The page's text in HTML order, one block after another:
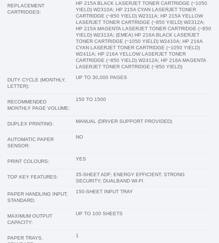
REPLACEMENT
CARTRIDGES:
HP 215A BLACK LASERJET TONER CARTRIDGE (~1050
YIELD) W2310A; HP 215A CYAN LASERJET TONER
CARTRIDGE (~850 YIELD) W2311A; HP 215A YELLOW
LASERJET TONER CARTRIDGE (~850 YIELD) W2312A;
HP 215A MAGENTA LASERJET TONER CARTRIDGE (~850
YIELD) W2313A; (EMEA) HP 216A BLACK LASERJET
TONER CARTRIDGE (~1050 YIELD) W2410A; HP 216A
CYAN LASERJET TONER CARTRIDGE (~1050 YIELD)
W2411A; HP 216A YELLOW LASERJET TONER
CARTRIDGE (~850 YIELD) W2412A; HP 216A MAGENTA
LASERJET TONER CARTRIDGE (~850 YIELD)
DUTY CYCLE (MONTHLY,
LETTER):
UP TO 30,000 PAGES
RECOMMENDED
MONTHLY PAGE VOLUME:
150 TO 1500
DUPLEX PRINTING: MANUAL (DRIVER SUPPORT PROVIDED)
AUTOMATIC PAPER
SENSOR:
NO
PRINT COLOURS: YES
TOP KEY FEATURES:
35-SHEET ADF; ENERGY EFFICIENT; STRONG
SECURITY; DUALBAND WI-FI
PAPER HANDLING INPUT,
STANDARD:
150-SHEET INPUT TRAY
MAXIMUM OUTPUT
CAPACITY:
UP TO 100 SHEETS
PAPER TRAYS,
1